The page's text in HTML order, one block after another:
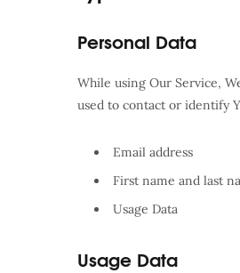
Personal Data
While using Our Service,
used to contact or identify
Email address
First name and last
Usage Data
Usage Data